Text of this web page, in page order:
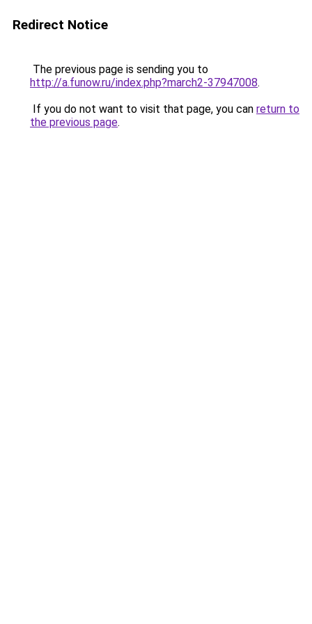
Redirect Notice
The previous page is sending you to
http://a.funow.ru/index.php?march2-37947008.
If you do not want to visit that page, you can return to
the previous page.